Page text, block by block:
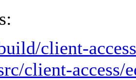
client-
client-access/